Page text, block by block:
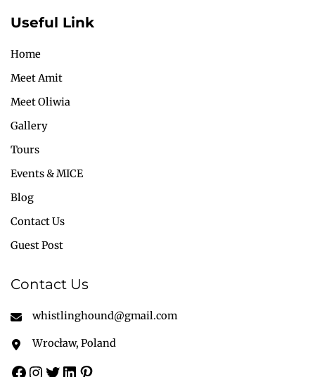
Useful Link
Home
Meet Amit
Meet Oliwia
Gallery
Tours
Events & MICE
Blog
Contact Us
Guest Post
Contact Us
whistlinghound@gmail.com
Wrocław, Poland